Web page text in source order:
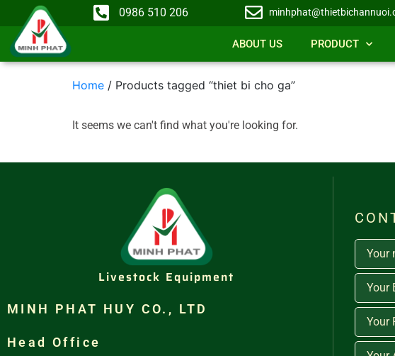
0986 510 206
ABOUT US PRODUCT
Home / Products tagged “thiet bi cho ga”
It seems we can't find what you're looking for.
Livestock Equipment
MINH PHAT HUY CO., LTD
Head Office